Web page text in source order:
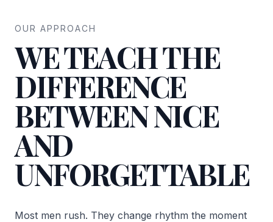
OUR APPROACH
WE TEACH THE
DIFFERENCE
BETWEEN NICE
AND
UNFORGETTABLE
Most men rush. They change rhythm the moment